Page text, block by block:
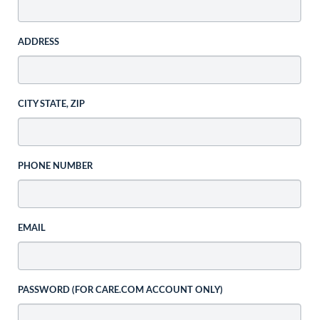
ADDRESS
CITY STATE, ZIP
PHONE NUMBER
EMAIL
PASSWORD (FOR CARE.COM ACCOUNT ONLY)